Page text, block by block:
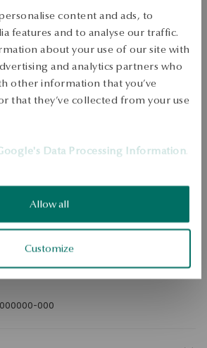
content and ads, to
features and to analyse our traffic.
about your use of our site with
and analytics partners who
other information that you’ve
that they’ve collected from your use
Data Processing Information
Allow all
Customize
- La Prima Shine
ADD TO CART
Check availability
days
days
Locking clasp Jewelry comes from the La
000